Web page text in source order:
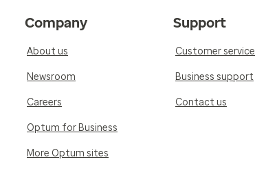
Company
About us
Newsroom
Careers
Optum for Business
More Optum sites
Support
Customer service
Business support
Contact us